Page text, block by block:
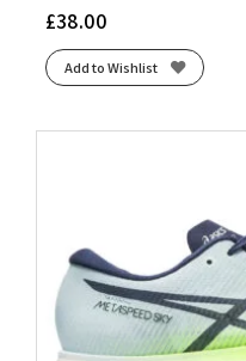
£38.00
Add to Wishlist